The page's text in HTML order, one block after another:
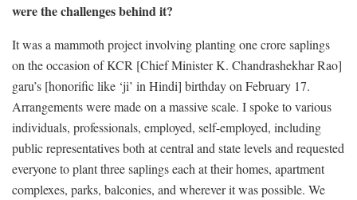
were the challenges behind it?
It was a mammoth project involving planting one crore saplings
on the occasion of KCR [Chief Minister K. Chandrashekhar Rao]
garu’s [honorific like ‘ji’ in Hindi] birthday on February 17.
Arrangements were made on a massive scale. I spoke to various
individuals, professionals, employed, self-employed, including
public representatives both at central and state levels and requested
everyone to plant three saplings each at their homes, apartment
complexes, parks, balconies, and wherever it was possible. We